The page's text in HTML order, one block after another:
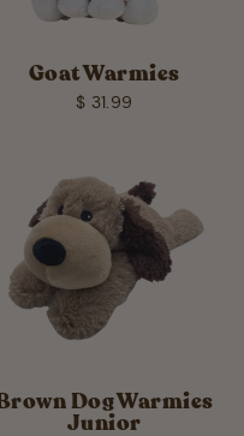
Goat Warmies
$ 31.99
Brown Dog Warmies
Junior